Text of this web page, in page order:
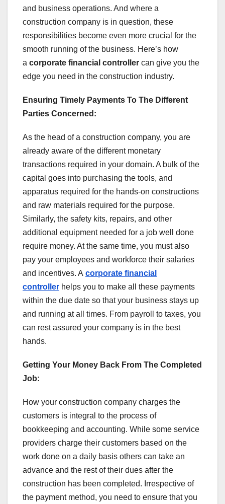
and business operations. And where a
construction company is in question, these
responsibilities become even more crucial for the
smooth running of the business. Here’s how
a corporate financial controller can give you the
edge you need in the construction industry.
Ensuring Timely Payments To The Different
Parties Concerned:
As the head of a construction company, you are
already aware of the different monetary
transactions required in your domain. A bulk of the
capital goes into purchasing the tools, and
apparatus required for the hands-on constructions
and raw materials required for the purpose.
Similarly, the safety kits, repairs, and other
additional equipment needed for a job well done
require money. At the same time, you must also
pay your employees and workforce their salaries
and incentives. A corporate financial
controller helps you to make all these payments
within the due date so that your business stays up
and running at all times. From payroll to taxes, you
can rest assured your company is in the best
hands.
Getting Your Money Back From The Completed
Job:
How your construction company charges the
customers is integral to the process of
bookkeeping and accounting. While some service
providers charge their customers based on the
work done on a daily basis others can take an
advance and the rest of their dues after the
construction has been completed. Irrespective of
the payment method, you need to ensure that you